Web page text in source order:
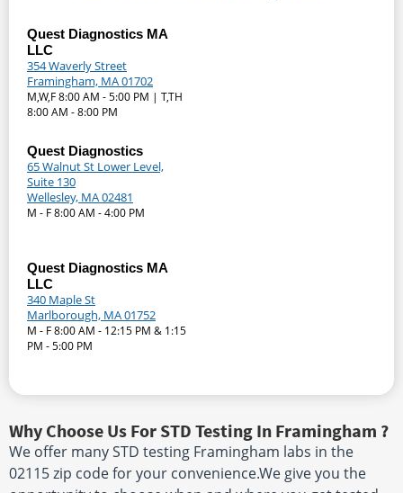
Quest Diagnostics MA
LLC
354 Waverly Street
Framingham, MA 01702
M,W,F 8:00 AM - 5:00 PM | T,TH
8:00 AM - 8:00 PM
Quest Diagnostics
65 Walnut St Lower Level,
Suite 130
Wellesley, MA 02481
M - F 8:00 AM - 4:00 PM
Quest Diagnostics MA
LLC
340 Maple St
Marlborough, MA 01752
M - F 8:00 AM - 12:15 PM & 1:15
PM - 5:00 PM
Why Choose Us For STD Testing In Framingham ?
We offer many STD testing Framingham labs in the
02115 zip code for your convenience.We give you the